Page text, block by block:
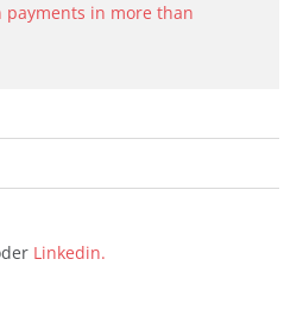
payments in more than
Linkedin.